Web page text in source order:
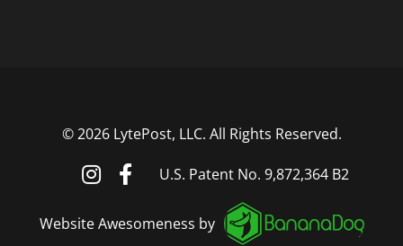
©2026 LytePost, LLC. All Rights Reserved.
U.S. Patent No. 9,872,364 B2
Website Awesomeness by